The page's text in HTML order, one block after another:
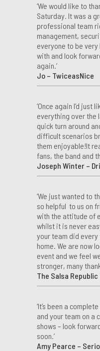
‘We would like to
Saturday. It was a
professional team
management,
everyone to be
with and look
again.’
Jo – TwiceasNice
‘Once again I’d just
everything over the
quick turn around
difficult scenarios
them enjoyable!It
fans, the band and
Joseph Winter –
‘We just wanted to
so helpful to us on
with the attitude of
whilst it is never
your team did
home. We are now
event and we feel
stronger, many
The Salsa Republic
‘It’s been a
and your team on a
shows – look
soon.’
Amy Pearce –